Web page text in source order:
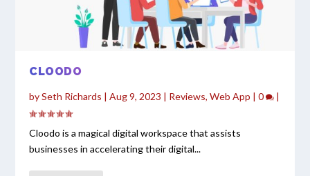
CLOODO
bySeth Richards |Aug 9, 2023 | Reviews,Web App |0 |
Cloodo is a magical digital workspace that assists
businesses in accelerating their digital...